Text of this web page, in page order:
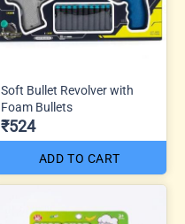
Soft Bullet Revolver with
Foam Bullets
₹524
ADD TO CART